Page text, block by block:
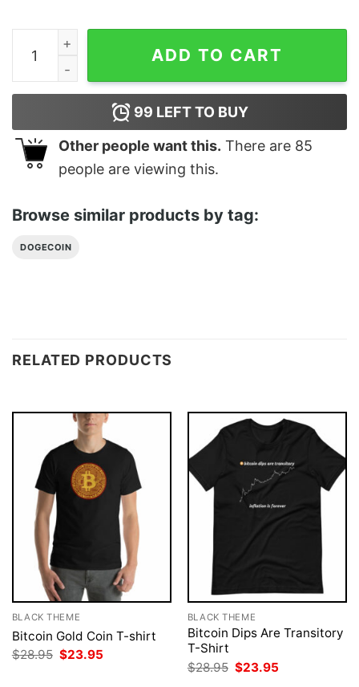
Dogecoin T-shirt Dogecoin Doge Coin Retro Vintage
ADD TO CART
99 LEFT TO BUY
Other people want this. There are 85
people are viewing this.
Browse similar products by tag:
DOGECOIN
RELATED PRODUCTS
BLACK THEME
Bitcoin Gold Coin T-shirt
$28.95 Original
$23.95
BLACK THEME
Bitcoin Dips Are Transitory
T-Shirt
$28.95 Original
price
$23.95